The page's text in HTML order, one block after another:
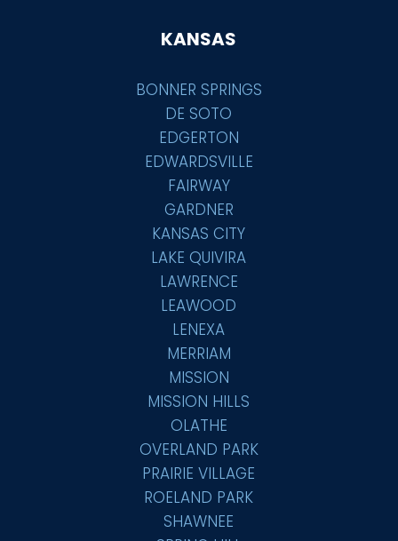
KANSAS
BONNER SPRINGS
DE SOTO
EDGERTON
EDWARDSVILLE
FAIRWAY
GARDNER
KANSAS CITY
LAKE QUIVIRA
LAWRENCE
LEAWOOD
LENEXA
MERRIAM
MISSION
MISSION HILLS
OLATHE
OVERLAND PARK
PRAIRIE VILLAGE
ROELAND PARK
SHAWNEE